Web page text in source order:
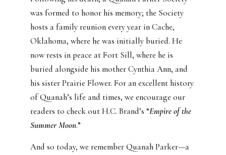
was formed to honor his memory; the Society
hosts a family reunion every year in Cache,
Oklahoma, where he was initially buried. He
now rests in peace at Fort Sill, where he is
buried alongside his mother Cynthia Ann, and
his sister Prairie Flower. For an excellent history
of Quanah’s life and times, we encourage our
readers to check out H.C. Brand’s “Empire of the
Summer Moon.”
And so today, we remember Quanah Parker—a